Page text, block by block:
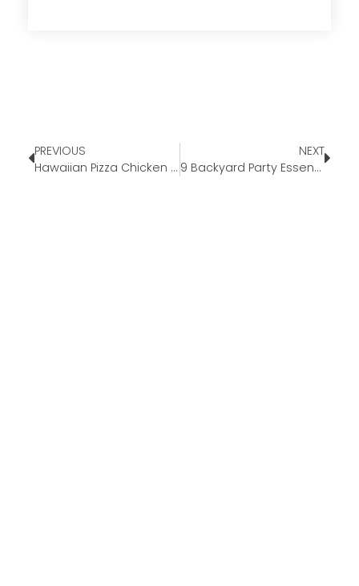
PREVIOUS
Hawaiian Pizza Chicken Meal Prep￼￼￼￼
NEXT
9 Backyard Party Essentials for This Summer